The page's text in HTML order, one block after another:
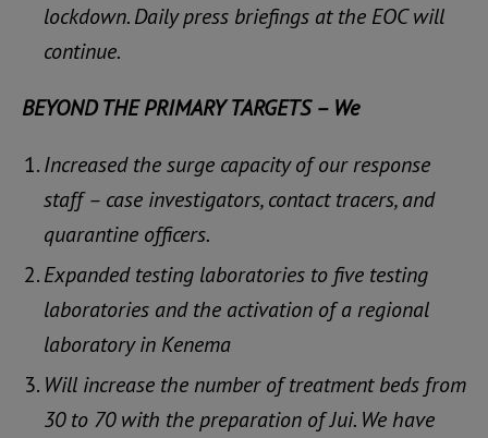
lockdown. Daily press briefings at the EOC will
continue.
BEYOND THE PRIMARY TARGETS – We
Increased the surge capacity of our response
staff – case investigators, contact tracers, and
quarantine officers.
Expanded testing laboratories to five testing
laboratories and the activation of a regional
laboratory in Kenema
Will increase the number of treatment beds from
30 to 70 with the preparation of Jui. We have